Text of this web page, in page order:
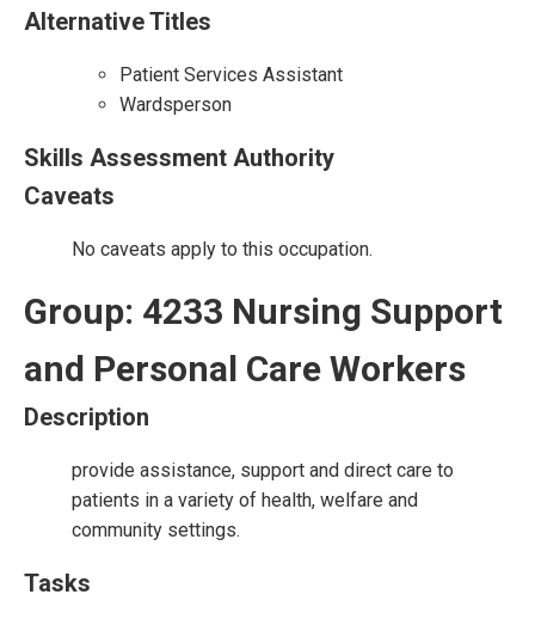
Alternative Titles
Patient Services Assistant
Wardsperson
Skills Assessment Authority
Caveats
No caveats apply to this occupation.
Group: 4233 Nursing Support
and Personal Care Workers
Description
provide assistance, support and direct care to
patients in a variety of health, welfare and
community settings.
Tasks